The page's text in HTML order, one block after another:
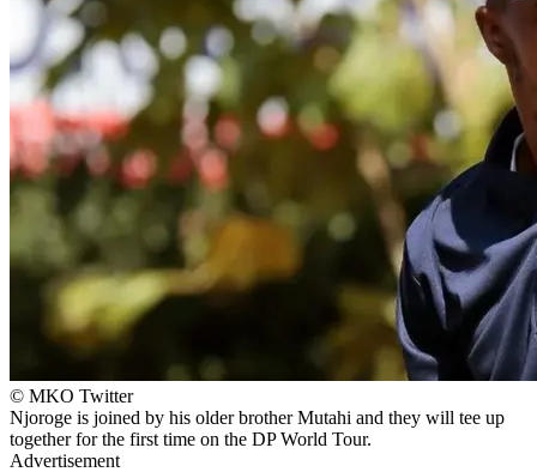
© MKO Twitter
Njoroge is joined by his older brother Mutahi and they will tee up
together for the first time on the DP World Tour.
Advertisement